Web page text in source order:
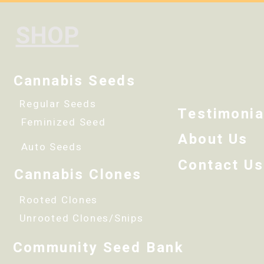
Cannabis Seeds
Regular Seeds
Feminized Seed
Auto Seeds
Cannabis Clones
Rooted Clones
Unrooted Clones/Snips
Community Seed Bank
About Us
Contact Us